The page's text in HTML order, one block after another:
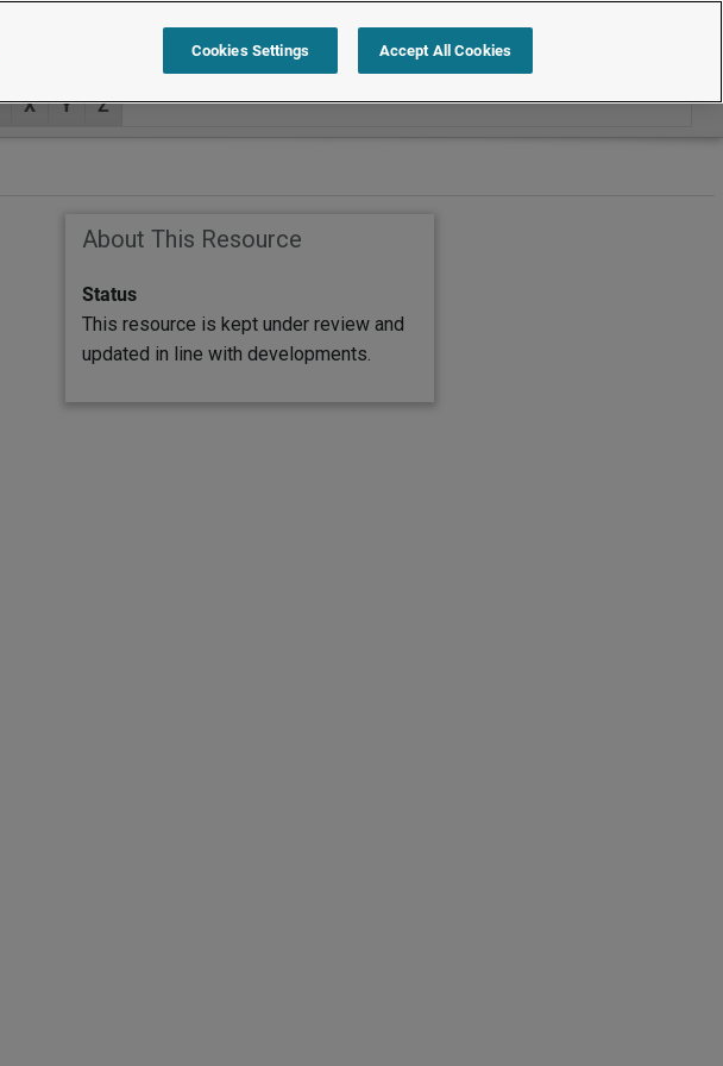
Search within Job Descriptions
X Y Z
About This Resource
Status
This resource is kept under review and
updated in line with developments.
Cookies Settings Accept All Cookies